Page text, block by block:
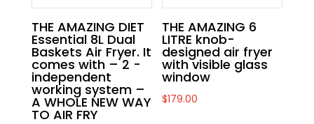
THE AMAZING DIET
Essential 8L Dual
Baskets Air Fryer. It
comes with – 2 -
independent
working system –
A WHOLE NEW WAY
TO AIR FRY
THE AMAZING 6
LITRE knob-
designed air fryer
with visible glass
window
$179.00